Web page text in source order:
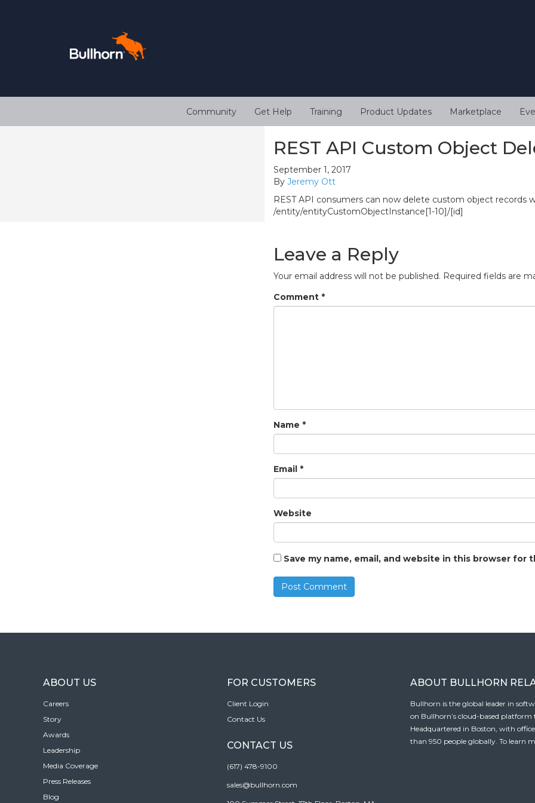
Community Get Help Training Product Updates Marketplace
REST API Custom Object
September 1, 2017
By Jeremy Ott
REST API consumers can now delete custom object
/entity/entityCustomObjectInstance[1-10]/[id]
Leave a Reply
Your email address will not be published. Required fields are
Comment *
Name *
Email *
Website
Save my name, email, and website in this browser for
ABOUT US
Careers
Story
Awards
Leadership
Media Coverage
Press Releases
Blog
FOR CUSTOMERS
Client Login
Contact Us
CONTACT US
(617) 478-9100
sales@bullhorn.com
ABOUT BULLHORN
Bullhorn is the global leader in
on Bullhorn’s cloud-based
Headquartered in Boston, with
than 950 people globally. To learn